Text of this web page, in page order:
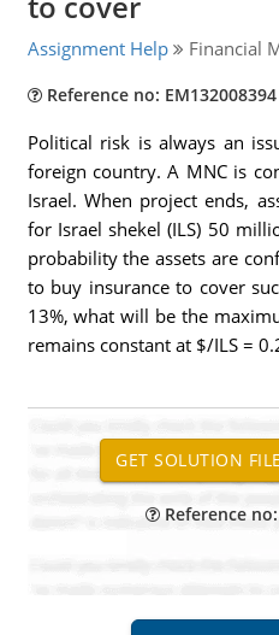
Assignment Help Financial
Reference no: EM132008394
Political risk is always an
foreign country. A MNC is
Israel. When project ends,
for Israel shekel (ILS) 50
probability the assets are
to buy insurance to cover
13%, what will be the
remains constant at $/ILS =
Reference no: